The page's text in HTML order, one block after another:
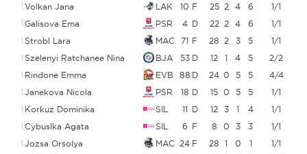
1 Volkan Jana LAK 10 F 25 2 4 6 1/1
1 Galisova Ema PSR 4 D 22 2 4 6 1/1
1 Strobl Lara MAC 71 F 28 2 3 5 1/1
1 Szelenyi Ratchanee Nina BJA 53 D 12 1 4 5 2/2
1 Rindone Emma EVB 88 D 24 0 5 5 4/4
1 Janekova Nicola PSR 18 D 15 0 5 5 1/1
1 Korkuz Dominika SIL 11 D 12 3 1 4 1/1
1 Cybuslka Agata SIL 6 F 8 0 3 3 1/1
1 Jozsa Orsolya MAC 24 F 28 1 0 1 1/1